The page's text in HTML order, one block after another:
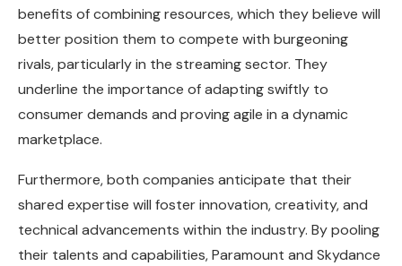
benefits of combining resources, which they believe will
better position them to compete with burgeoning
rivals, particularly in the streaming sector. They
underline the importance of adapting swiftly to
consumer demands and proving agile in a dynamic
marketplace.
Furthermore, both companies anticipate that their
shared expertise will foster innovation, creativity, and
technical advancements within the industry. By pooling
their talents and capabilities, Paramount and Skydance